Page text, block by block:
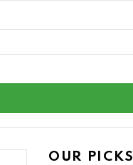
OUR PICKS